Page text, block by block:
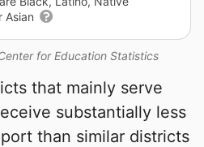
for Education Statistics
Asian
that mainly serve
substantially less
than similar districts